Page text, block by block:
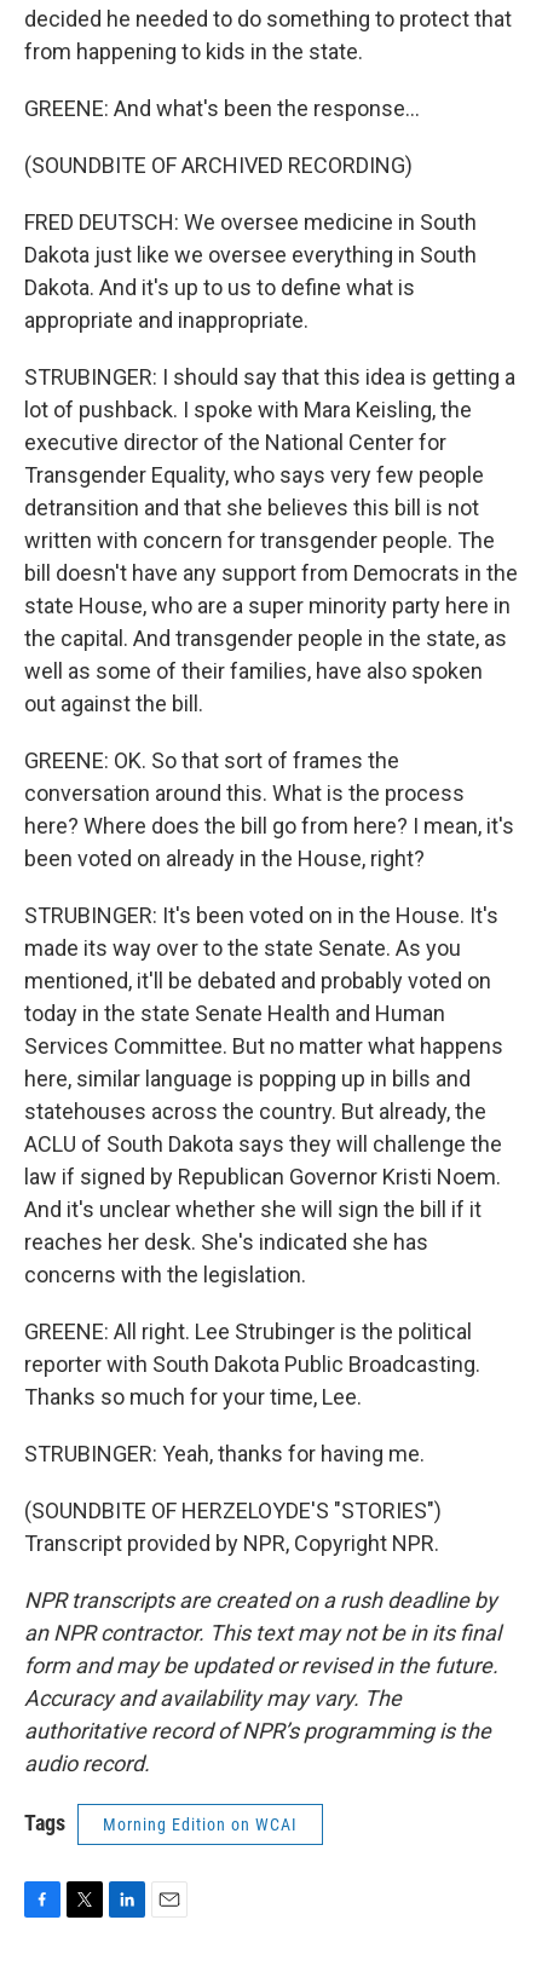
decided he needed to do something to protect that
from happening to kids in the state.
GREENE: And what's been the response...
(SOUNDBITE OF ARCHIVED RECORDING)
FRED DEUTSCH: We oversee medicine in South
Dakota just like we oversee everything in South
Dakota. And it's up to us to define what is
appropriate and inappropriate.
STRUBINGER: I should say that this idea is getting a
lot of pushback. I spoke with Mara Keisling, the
executive director of the National Center for
Transgender Equality, who says very few people
detransition and that she believes this bill is not
written with concern for transgender people. The
bill doesn't have any support from Democrats in the
state House, who are a super minority party here in
the capital. And transgender people in the state, as
well as some of their families, have also spoken
out against the bill.
GREENE: OK. So that sort of frames the
conversation around this. What is the process
here? Where does the bill go from here? I mean, it's
been voted on already in the House, right?
STRUBINGER: It's been voted on in the House. It's
made its way over to the state Senate. As you
mentioned, it'll be debated and probably voted on
today in the state Senate Health and Human
Services Committee. But no matter what happens
here, similar language is popping up in bills and
statehouses across the country. But already, the
ACLU of South Dakota says they will challenge the
law if signed by Republican Governor Kristi Noem.
And it's unclear whether she will sign the bill if it
reaches her desk. She's indicated she has
concerns with the legislation.
GREENE: All right. Lee Strubinger is the political
reporter with South Dakota Public Broadcasting.
Thanks so much for your time, Lee.
STRUBINGER: Yeah, thanks for having me.
(SOUNDBITE OF HERZELOYDE'S "STORIES")
Transcript provided by NPR, Copyright NPR.
NPR transcripts are created on a rush deadline by
an NPR contractor. This text may not be in its final
form and may be updated or revised in the future.
Accuracy and availability may vary. The
authoritative record of NPR’s programming is the
audio record.
Tags Morning Edition on WCAI